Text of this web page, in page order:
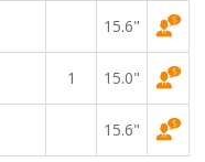
15.6"
1 15.0"
15.6"